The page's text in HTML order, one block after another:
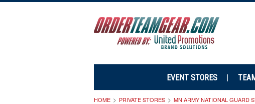
EVENT STORES
HOME PRIVATE STORES MN ARMY NATIONAL GUARD